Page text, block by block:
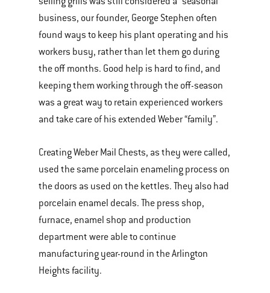
business, our founder, George Stephen often
found ways to keep his plant operating and his
workers busy, rather than let them go during
the off months. Good help is hard to find, and
keeping them working through the off-season
was a great way to retain experienced workers
and take care of his extended Weber “family”.
Creating Weber Mail Chests, as they were called,
used the same porcelain enameling process on
the doors as used on the kettles. They also had
porcelain enamel decals. The press shop,
furnace, enamel shop and production
department were able to continue
manufacturing year-round in the Arlington
Heights facility.